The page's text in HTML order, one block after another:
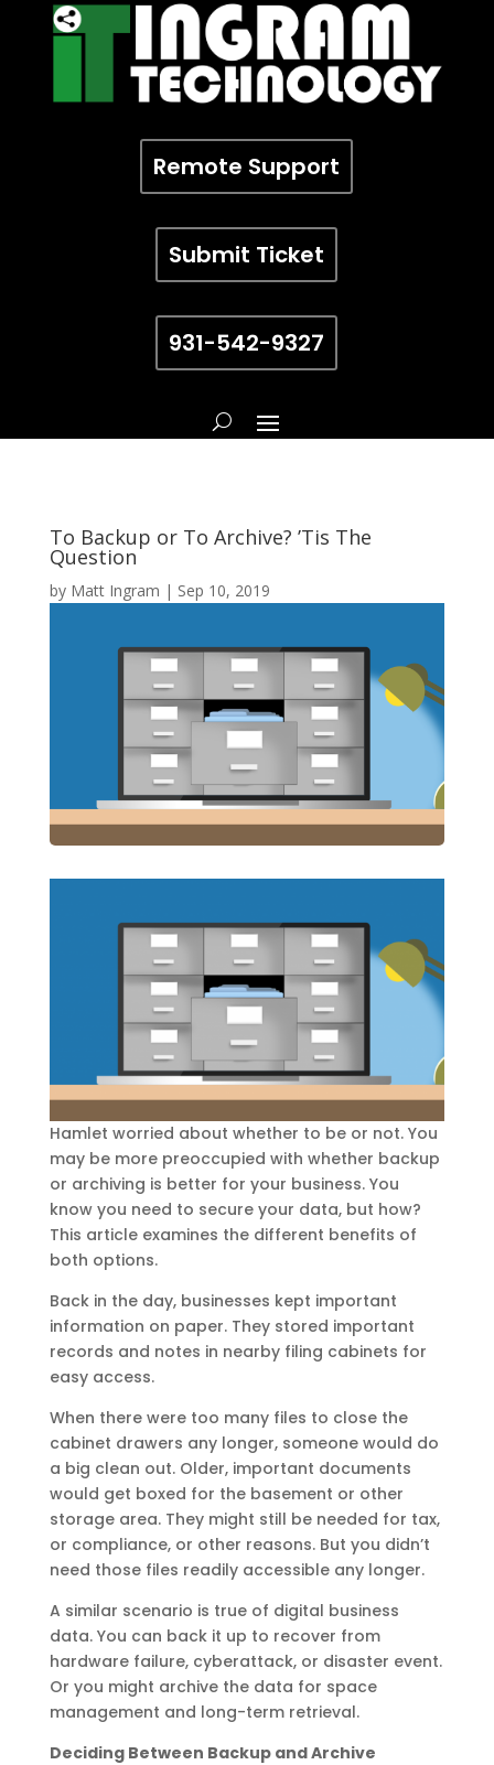
Remote Support
Submit Ticket
931-542-9327
To Backup or To Archive? ’Tis The
Question
by Matt Ingram | Sep 10, 2019
Hamlet worried about whether to be or not. You
may be more preoccupied with whether backup
or archiving is better for your business. You
know you need to secure your data, but how?
This article examines the different benefits of
both options.
Back in the day, businesses kept important
information on paper. They stored important
records and notes in nearby filing cabinets for
easy access.
When there were too many files to close the
cabinet drawers any longer, someone would do
a big clean out. Older, important documents
would get boxed for the basement or other
storage area. They might still be needed for tax,
or compliance, or other reasons. But you didn’t
need those files readily accessible any longer.
A similar scenario is true of digital business
data. You can back it up to recover from
hardware failure, cyberattack, or disaster event.
Or you might archive the data for space
management and long-term retrieval.
Deciding Between Backup and Archive